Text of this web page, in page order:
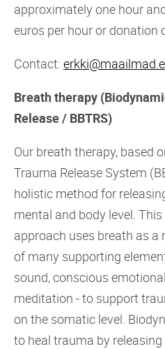
approximately one hour
euros per hour or donation
Contact:
Breath therapy
Release / BBTRS)
Our breath therapy, based
Trauma Release System
holistic method for
mental and body level.
approach uses breath as
of many supporting
sound, conscious
meditation - to support
on the somatic level.
to heal trauma by